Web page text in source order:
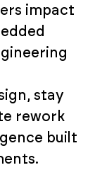
impact
stay
rework
built